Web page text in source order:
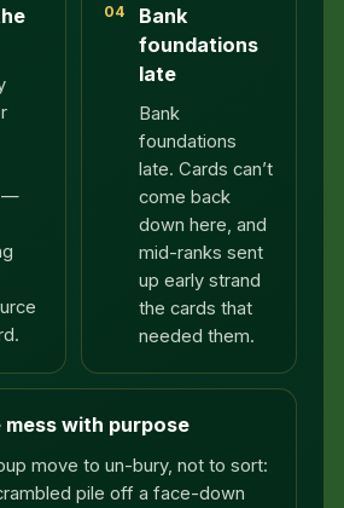
—
04
Bank
foundations
late
Bank
foundations
late. Cards can’t
come back
down here, and
mid-ranks sent
up early strand
the cards that
needed them.
with purpose
move to un-bury, not to sort:
pile off a face-down